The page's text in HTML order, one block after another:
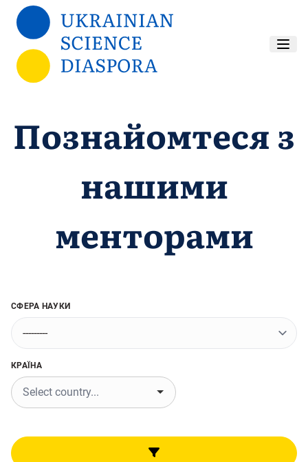
Перейти до основного вмісту
Познайомтеся з
нашими
менторами
СФЕРА НАУКИ
КРАЇНА